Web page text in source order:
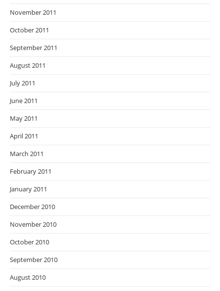
November 2011
October 2011
September 2011
August 2011
July 2011
June 2011
May 2011
April 2011
March 2011
February 2011
January 2011
December 2010
November 2010
October 2010
September 2010
August 2010